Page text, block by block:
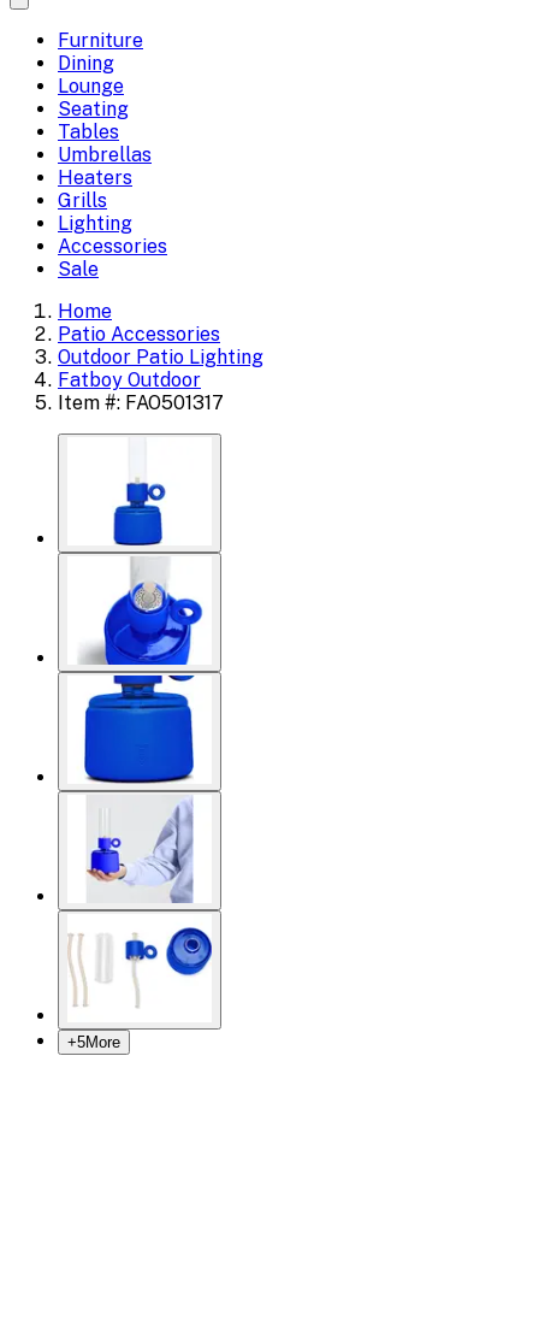
Furniture
Dining
Lounge
Seating
Tables
Umbrellas
Heaters
Grills
Lighting
Accessories
Sale
Home
Patio Accessories
Outdoor Patio Lighting
Fatboy Outdoor
Item #: FAO501317
+5More